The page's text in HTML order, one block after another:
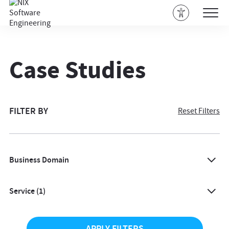
Case Studies
FILTER BY Reset Filters
Business Domain
Agriculture
Service(1)